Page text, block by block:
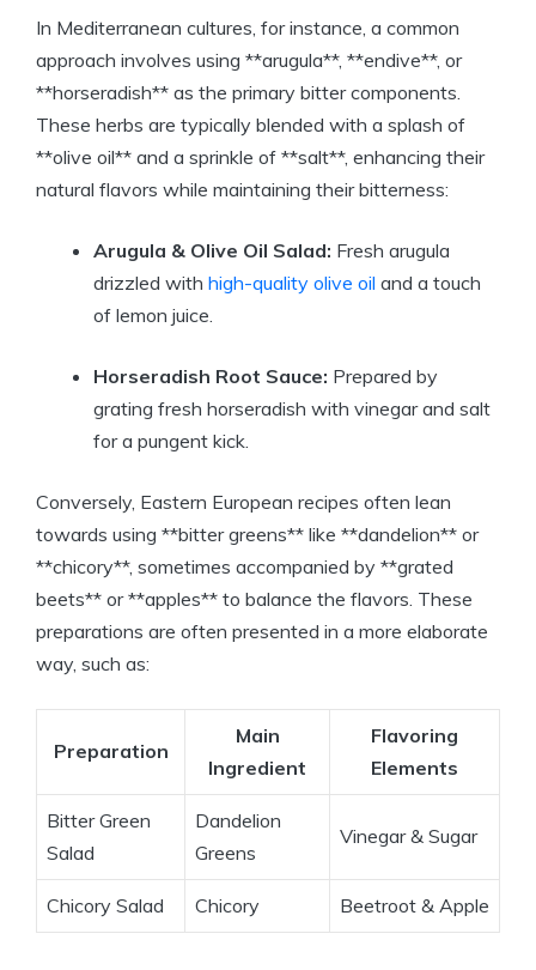
In Mediterranean cultures, for instance, a common
approach involves using **arugula**, **endive**, or
**horseradish** as the primary bitter components.
These herbs are typically blended with a splash of
**olive oil** and a sprinkle of **salt**, enhancing their
natural flavors while maintaining their bitterness:
Arugula & Olive Oil Salad: Fresh arugula
drizzled with high-quality olive oil and a touch
of lemon juice.
Horseradish Root Sauce: Prepared by
grating fresh horseradish with vinegar and salt
for a pungent kick.
Conversely, Eastern European recipes often lean
towards using **bitter greens** like **dandelion** or
**chicory**, sometimes accompanied by **grated
beets** or **apples** to balance the flavors. These
preparations are often presented in a more elaborate
way, such as:
Preparation
Main
Ingredient
Flavoring
Elements
Bitter Green
Salad
Dandelion
Greens
Vinegar & Sugar
Chicory Salad Chicory Beetroot & Apple